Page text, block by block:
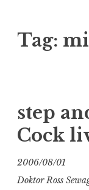
M.D.I.Why.
Tag:
step
Cock
2006/08/01
Doktor Ross